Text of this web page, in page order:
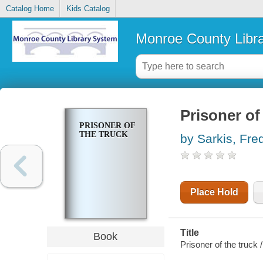
Catalog Home Kids Catalog
Monroe County
PRISONER OF
THE TRUCK
Book
Prisoner
by Sarkis,
Place Hold
Title
Prisoner of the truck